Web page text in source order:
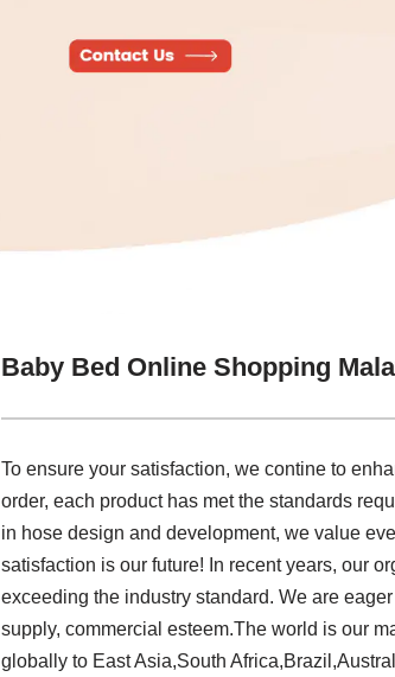
Baby Bed Online Shopping
To ensure your satisfaction, we contine to
order, each product has met the standards
in hose design and development, we value
satisfaction is our future! In recent years, our
exceeding the industry standard. We are
supply, commercial esteem.The world is our
globally to East Asia,South